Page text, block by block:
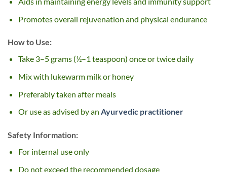
Promotes overall rejuvenation and physical endurance
How to Use:
Take 3–5 grams (½–1 teaspoon) once or twice daily
Mix with lukewarm milk or honey
Preferably taken after meals
Or use as advised by an Ayurvedic practitioner
Safety Information:
For internal use only
Do not exceed the recommended dosage